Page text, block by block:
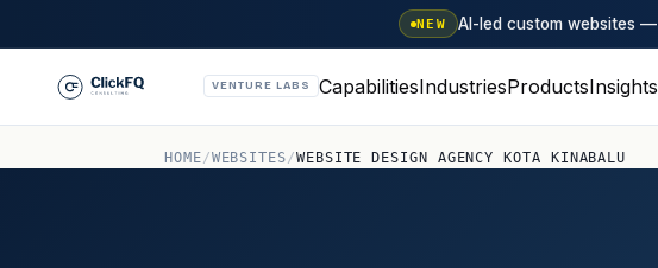
NEW AI-led custom websites —
VENTURE LABS CapabilitiesIndustriesProductsInsights
HOME/WEBSITES/WEBSITE DESIGN AGENCY KOTA KINABALU